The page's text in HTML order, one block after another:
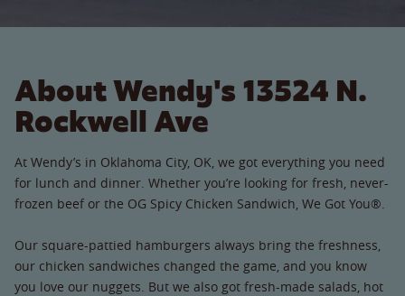
About Wendy's 13524 N.
Rockwell Ave
At Wendy’s in Oklahoma City, OK, we got everything you need
for lunch and dinner. Whether you’re looking for fresh, never-
frozen beef or the OG Spicy Chicken Sandwich, We Got You®.
Our square-pattied hamburgers always bring the freshness,
our chicken sandwiches changed the game, and you know
you love our nuggets. But we also got fresh-made salads, hot